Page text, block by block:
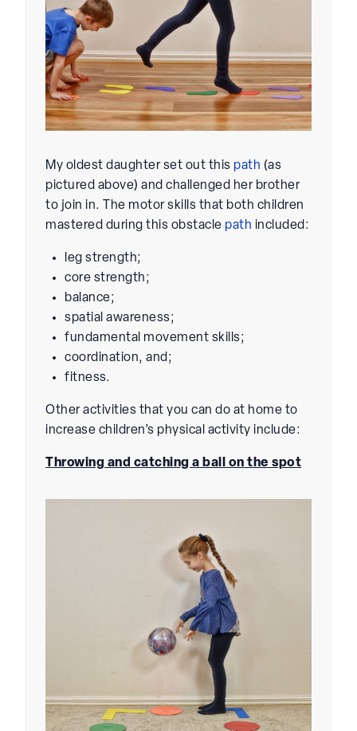
My oldest daughter set out this path (as
pictured above) and challenged her brother
to join in. The motor skills that both children
mastered during this obstacle path included:
leg strength;
core strength;
balance;
spatial awareness;
fundamental movement skills;
coordination, and;
fitness.
Other activities that you can do at home to
increase children’s physical activity include:
Throwing and catching a ball on the spot